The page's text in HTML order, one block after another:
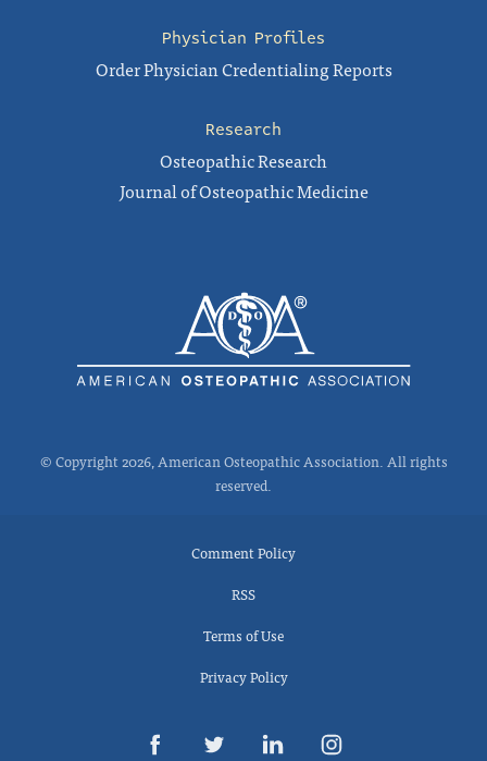
Physician Profiles
Order Physician Credentialing Reports
Research
Osteopathic Research
Journal of Osteopathic Medicine
© Copyright 2026, American Osteopathic Association. All rights
reserved.
Comment Policy
RSS
Terms of Use
Privacy Policy